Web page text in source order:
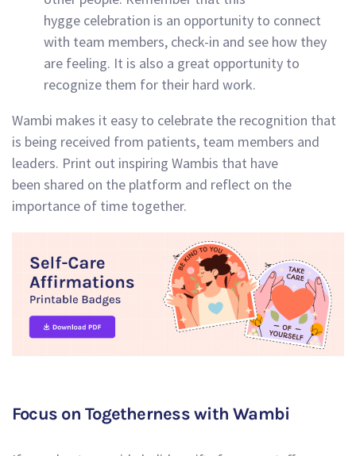
hygge celebration is an opportunity to connect
with team members, check-in and see how they
are feeling. It is also a great opportunity to
recognize them for their hard work.
Wambi makes it easy to celebrate the recognition that
is being received from patients, team members and
leaders. Print out inspiring Wambis that have
been shared on the platform and reflect on the
importance of time together.
Focus on Togetherness with Wambi